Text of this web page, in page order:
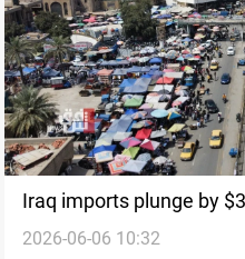
Iraq imports plunge by
2026-06-06 10:32